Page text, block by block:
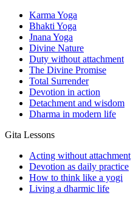
Karma Yoga
Bhakti Yoga
Jnana Yoga
Divine Nature
Duty without attachment
The Divine Promise
Total Surrender
Devotion in action
Detachment and wisdom
Dharma in modern life
Gita Lessons
Acting without attachment
Devotion as daily practice
How to think like a yogi
Living a dharmic life